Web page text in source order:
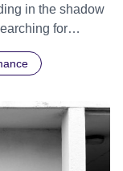
in the shadow
for
in town.
to accept it.
forbidden
family.
world or the